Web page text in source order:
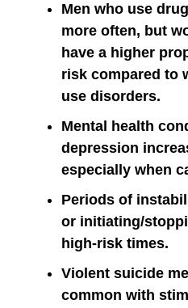
Men who use
more often, but
have a higher
risk compared to
use disorders.
Mental health
depression
especially when
Periods of
or initiating/
high-risk times.
Violent suicide
common with